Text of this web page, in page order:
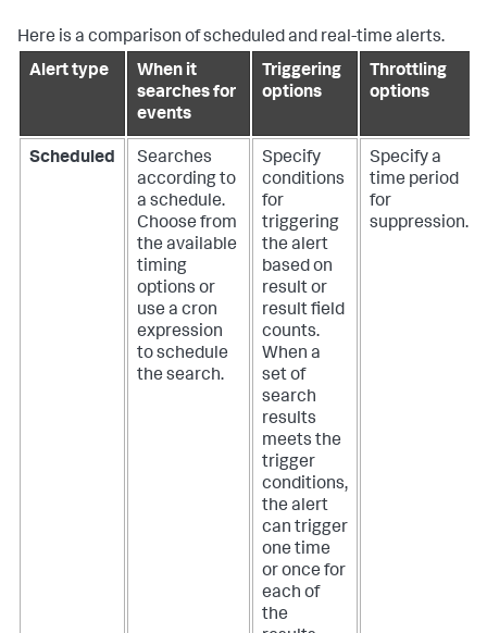
Here is a comparison of scheduled and real-time alerts.
Alert type
When it
searches for
events
Triggering
options
Throttling
options
Scheduled
Searches
according to
a schedule.
Choose from
the available
timing
options or
use a cron
expression
to schedule
the search.
Specify
conditions
for
triggering
the alert
based on
result or
result field
counts.
When a
set of
search
results
meets the
trigger
conditions,
the alert
can trigger
one time
or once for
each of
the
Specify a
time period
for
suppression.